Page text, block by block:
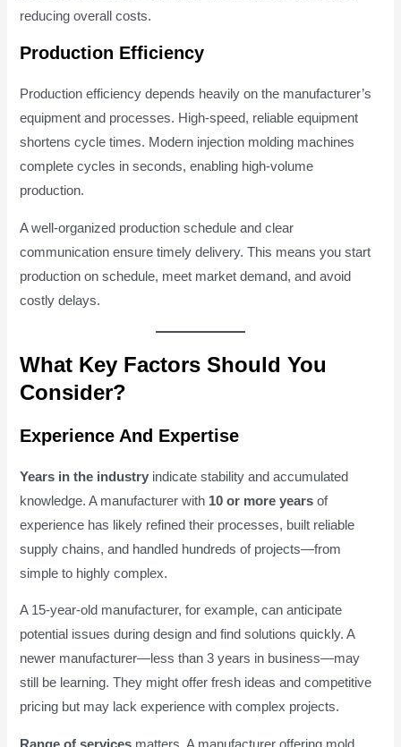
reducing overall costs.
Production Efficiency
Production efficiency depends heavily on the manufacturer’s
equipment and processes. High-speed, reliable equipment
shortens cycle times. Modern injection molding machines
complete cycles in seconds, enabling high-volume
production.
A well-organized production schedule and clear
communication ensure timely delivery. This means you start
production on schedule, meet market demand, and avoid
costly delays.
What Key Factors Should You
Consider?
Experience And Expertise
Years in the industry indicate stability and accumulated
knowledge. A manufacturer with 10 or more years of
experience has likely refined their processes, built reliable
supply chains, and handled hundreds of projects—from
simple to highly complex.
A 15-year-old manufacturer, for example, can anticipate
potential issues during design and find solutions quickly. A
newer manufacturer—less than 3 years in business—may
still be learning. They might offer fresh ideas and competitive
pricing but may lack experience with complex projects.